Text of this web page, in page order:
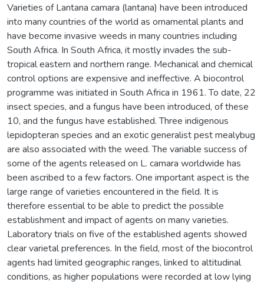
Varieties of Lantana camara (lantana) have been introduced
into many countries of the world as ornamental plants and
have become invasive weeds in many countries including
South Africa. In South Africa, it mostly invades the sub-
tropical eastern and northern range. Mechanical and chemical
control options are expensive and ineffective. A biocontrol
programme was initiated in South Africa in 1961. To date, 22
insect species, and a fungus have been introduced, of these
10, and the fungus have established. Three indigenous
lepidopteran species and an exotic generalist pest mealybug
are also associated with the weed. The variable success of
some of the agents released on L. camara worldwide has
been ascribed to a few factors. One important aspect is the
large range of varieties encountered in the field. It is
therefore essential to be able to predict the possible
establishment and impact of agents on many varieties.
Laboratory trials on five of the established agents showed
clear varietal preferences. In the field, most of the biocontrol
agents had limited geographic ranges, linked to altitudinal
conditions, as higher populations were recorded at low lying